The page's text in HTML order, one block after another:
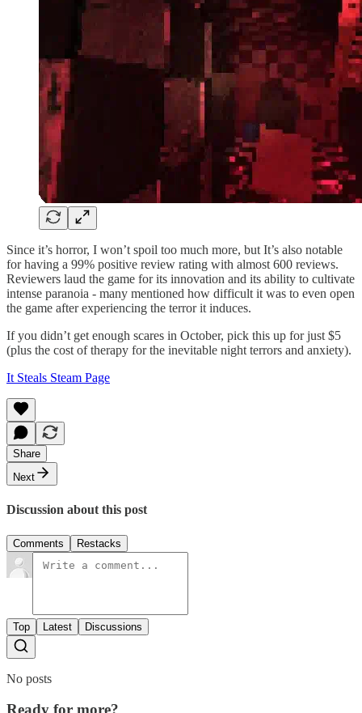
Since it’s horror, I won’t spoil too much more, but It’s also notable
for having a 99% positive review rating with almost 600 reviews.
Reviewers laud the game for its innovation and its ability to cultivate
intense paranoia - many mentioned how difficult it was to even open
the game after experiencing the terror it induces.
If you didn’t get enough scares in October, pick this up for just $5
(plus the cost of therapy for the inevitable night terrors and anxiety).
It Steals Steam Page
Share
Next
Discussion about this post
Comments Restacks
Top Latest Discussions
No posts